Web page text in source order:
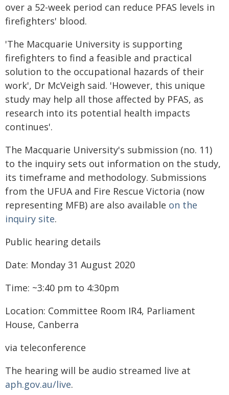
over a 52-week period can reduce PFAS levels in
firefighters' blood.
'The Macquarie University is supporting
firefighters to find a feasible and practical
solution to the occupational hazards of their
work', Dr McVeigh said. 'However, this unique
study may help all those affected by PFAS, as
research into its potential health impacts
continues'.
The Macquarie University's submission (no. 11)
to the inquiry sets out information on the study,
its timeframe and methodology. Submissions
from the UFUA and Fire Rescue Victoria (now
representing MFB) are also available on the
inquiry site.
Public hearing details
Date: Monday 31 August 2020
Time: ~3:40 pm to 4:30pm
Location: Committee Room IR4, Parliament
House, Canberra
via teleconference
The hearing will be audio streamed live at
aph.gov.au/live.